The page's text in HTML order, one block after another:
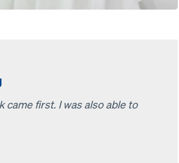
first. I was also able to